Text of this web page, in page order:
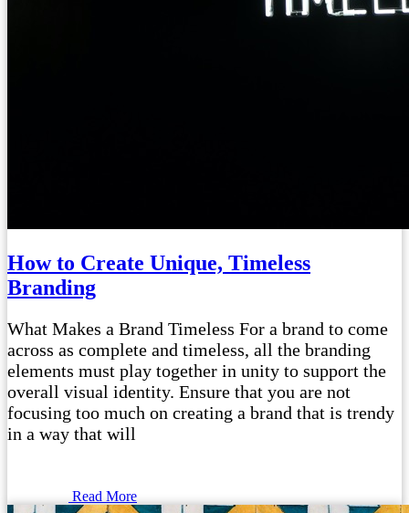
How to Create Unique, Timeless
Branding
What Makes a Brand Timeless For a brand to come
across as complete and timeless, all the branding
elements must play together in unity to support the
overall visual identity. Ensure that you are not
focusing too much on creating a brand that is trendy
in a way that will
Read More